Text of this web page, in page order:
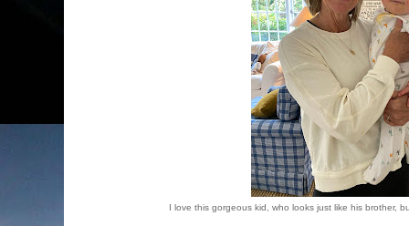
I love this gorgeous kid, who looks just like his brother,